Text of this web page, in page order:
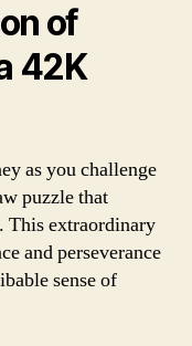
of
42K
as you challenge
puzzle that
This extraordinary
and perseverance
sense of